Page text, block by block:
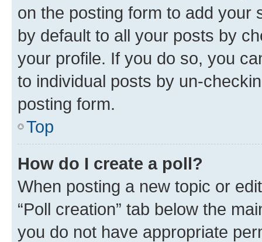
on the posting form to add your
by default to all your posts by
your profile. If you do so, you
to individual posts by un-
posting form.
Top
How do I create a poll?
When posting a new topic or
“Poll creation” tab below the
you do not have appropriate